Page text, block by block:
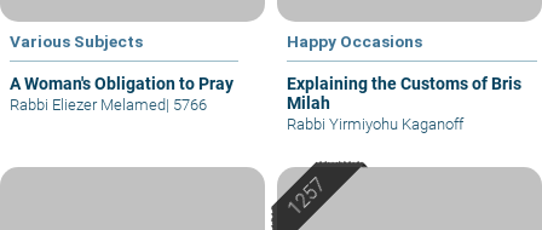
Various Subjects
A Woman's Obligation to Pray
Rabbi Eliezer Melamed| 5766
Happy Occasions
Explaining the Customs of Bris
Milah
Rabbi Yirmiyohu Kaganoff